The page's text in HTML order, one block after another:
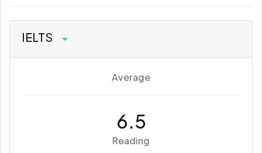
IELTS
Average
6.5
Reading